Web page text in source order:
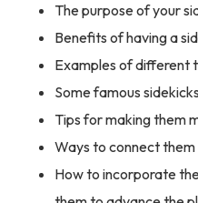
The purpose of your
Benefits of having a
Examples of different
Some famous
Tips for making them
Ways to connect
How to incorporate